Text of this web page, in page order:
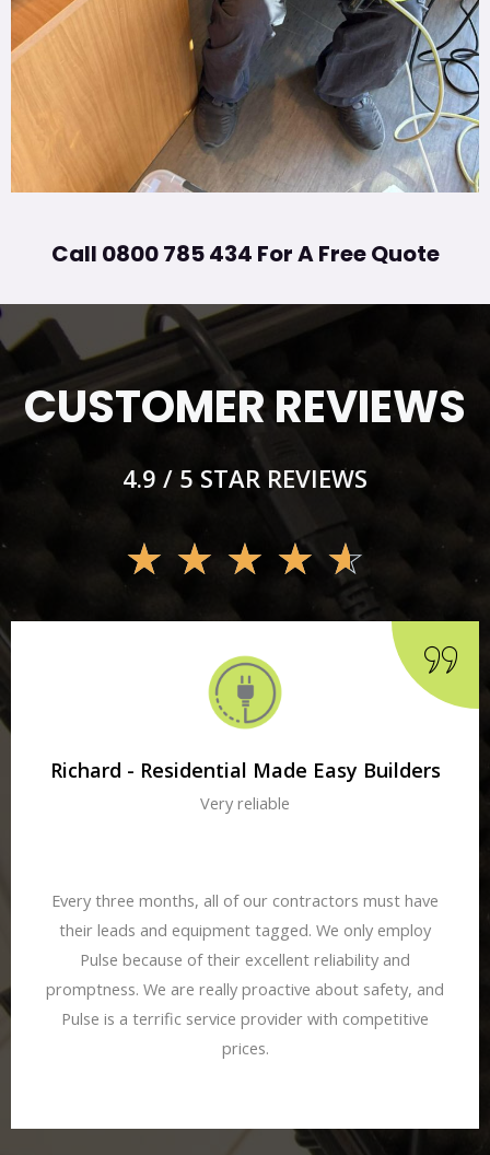
Call 0800 785 434 For A Free Quote
CUSTOMER REVIEWS
4.9 / 5 STAR REVIEWS
☆ ☆ ☆ ☆ ☆
Richard - Residential Made Easy Builders
Very reliable
Every three months, all of our contractors must have
their leads and equipment tagged. We only employ
Pulse because of their excellent reliability and
promptness. We are really proactive about safety, and
Pulse is a terrific service provider with competitive
prices.